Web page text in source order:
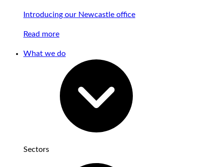
Introducing our Newcastle office
Read more
What we do
Sectors